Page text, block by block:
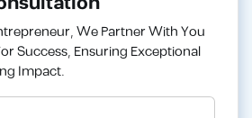
We Partner With You
Success, Ensuring Exceptional
Impact.